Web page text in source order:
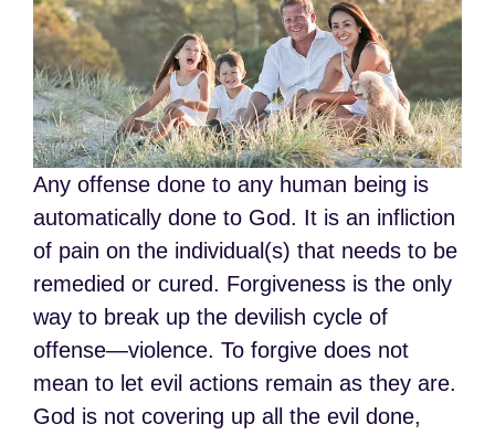
Any offense done to any human being is
automatically done to God. It is an infliction
of pain on the individual(s) that needs to be
remedied or cured. Forgiveness is the only
way to break up the devilish cycle of
offense—violence. To forgive does not
mean to let evil actions remain as they are.
God is not covering up all the evil done,